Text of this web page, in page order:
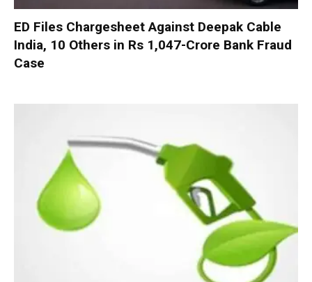
ED Files Chargesheet Against Deepak Cable
India, 10 Others in Rs 1,047-Crore Bank Fraud
Case